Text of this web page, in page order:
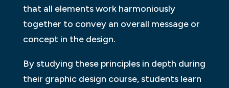
that all elements work harmoniously
together to convey an overall message or
concept in the design.
By studying these principles in depth during
their graphic design course, students learn